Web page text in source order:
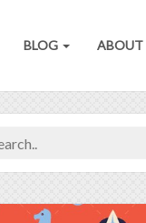
BLOG ABOUT